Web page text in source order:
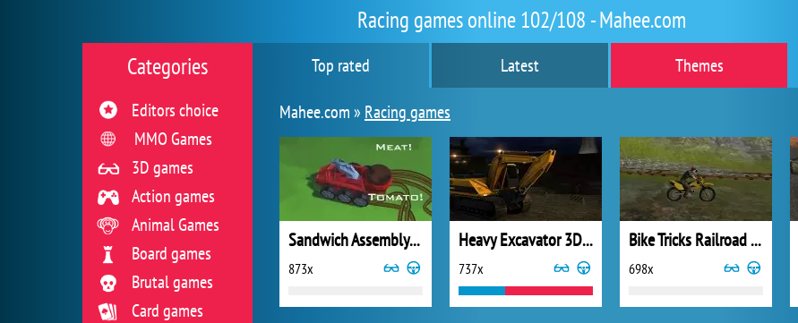
Racing games online 102/108 - Mahee.com
Top rated Latest
Themes
Mahee.com » Racing games
Sandwich Assembly Rhinoceros Tank
873x
Heavy Excavator 3D Parking
737x
Bike Tricks Railroad Racer
698x
Categories
Editors choice
MMO Games
3D games
Action games
Animal Games
Board games
Brutal games
Card games